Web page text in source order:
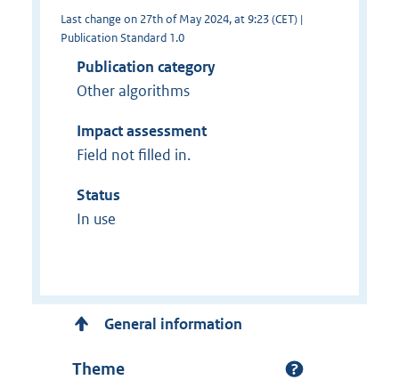
Last change on 27th of May 2024, at 9:23 (CET) |
Publication Standard 1.0
Publication category
Other algorithms
Impact assessment
Field not filled in.
Status
In use
General information
Theme